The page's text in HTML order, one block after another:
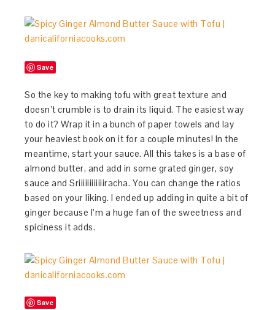
Save
So the key to making tofu with great texture and
doesn’t crumble is to drain its liquid. The easiest way
to do it? Wrap it in a bunch of paper towels and lay
your heaviest book on it for a couple minutes! In the
meantime, start your sauce. All this takes is a base of
almond butter, and add in some grated ginger, soy
sauce and Sriiiiiiiiiiiiracha. You can change the ratios
based on your liking. I ended up adding in quite a bit of
ginger because I’m a huge fan of the sweetness and
spiciness it adds.
Save